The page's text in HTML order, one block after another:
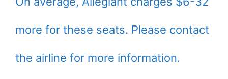
more for these seats. Please contact
the airline for more information.